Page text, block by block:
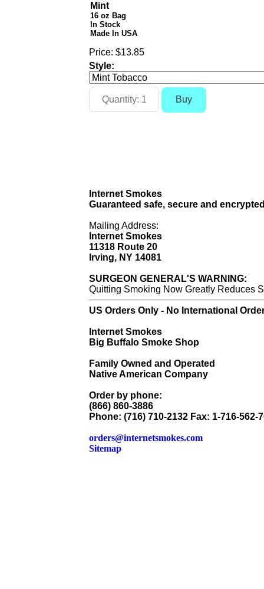
Mint
16 oz Bag
In Stock
Made In USA
Price: $13.85
Style:
Internet Smokes
Guaranteed safe, secure and
Mailing Address:
Internet Smokes
11318 Route 20
Irving, NY 14081
SURGEON GENERAL'S WARNING:
Quitting Smoking Now Greatly Reduces
US Orders Only - No International
Internet Smokes
Big Buffalo Smoke Shop
Family Owned and Operated
Native American Company
Order by phone:
(866) 860-3886
Phone: (716) 710-2132 Fax: 1-716-562-
orders@internetsmokes.com
Sitemap